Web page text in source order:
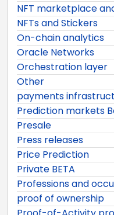
NFT marketplace
NFTs and Stickers
On-chain analytics
Oracle Networks
Orchestration layer
Other
payments
Prediction markets
Presale
Press releases
Price Prediction
Private BETA
Professions and
proof of ownership